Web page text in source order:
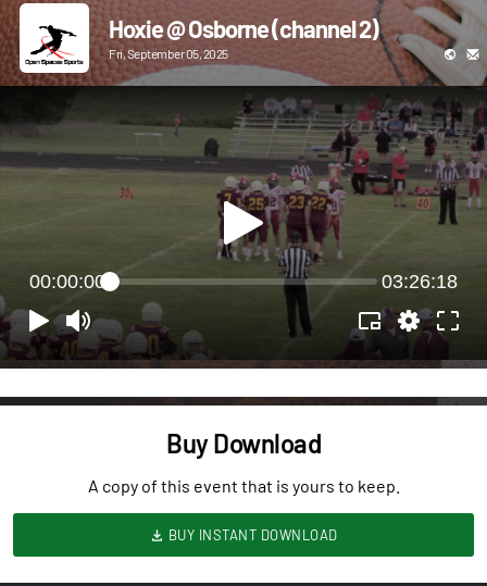
Hoxie @ Osborne (channel 2)
Fri, September 05, 2025
00:00:00 03:26:18
Buy Download
A copy of this event that is yours to keep.
BUY INSTANT DOWNLOAD